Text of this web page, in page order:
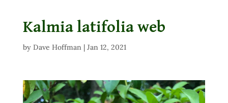
Kalmia latifolia web
by Dave Hoffman| Jan 12, 2021